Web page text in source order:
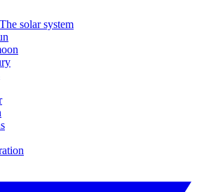
solar system